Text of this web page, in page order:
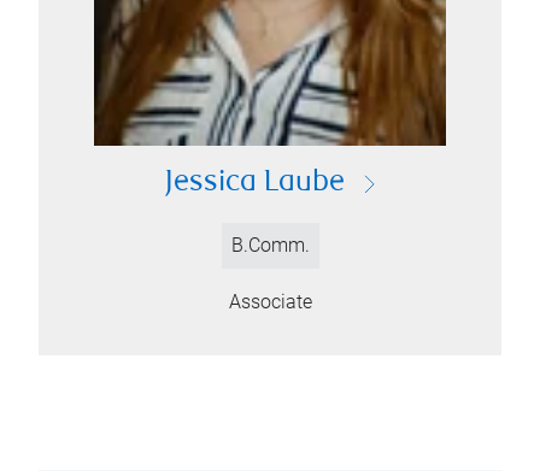
Jessica Laube
B.Comm.
Associate